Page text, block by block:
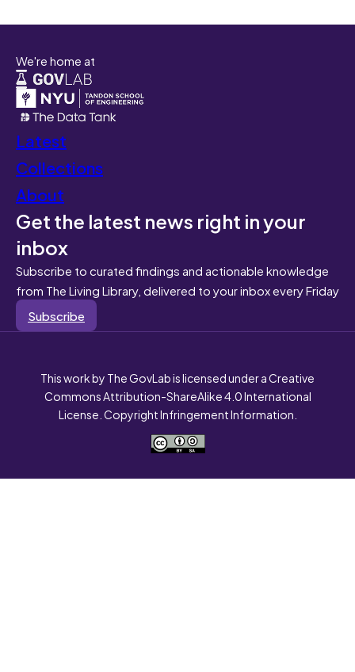
We're home at
Latest
Collections
About
Get the latest news right in your
inbox
Subscribe to curated findings and actionable knowledge
from The Living Library, delivered to your inbox every Friday
Subscribe
This work by The GovLab is licensed under a Creative
Commons Attribution-ShareAlike 4.0 International
License. Copyright Infringement Information.